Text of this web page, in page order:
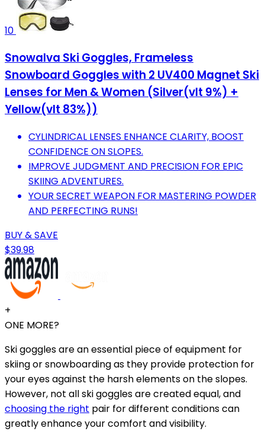
10
Snowalva Ski Goggles, Frameless
Snowboard Goggles with 2 UV400 Magnet Ski
Lenses for Men & Women (Silver(vlt 9%) +
Yellow(vlt 83%))
CYLINDRICAL LENSES ENHANCE CLARITY, BOOST
CONFIDENCE ON SLOPES.
IMPROVE JUDGMENT AND PRECISION FOR EPIC
SKIING ADVENTURES.
YOUR SECRET WEAPON FOR MASTERING POWDER
AND PERFECTING RUNS!
BUY & SAVE
$39.98
+
ONE MORE?
Ski goggles are an essential piece of equipment for
skiing or snowboarding as they provide protection for
your eyes against the harsh elements on the slopes.
However, not all ski goggles are created equal, and
choosing the right pair for different conditions can
greatly enhance your comfort and visibility.